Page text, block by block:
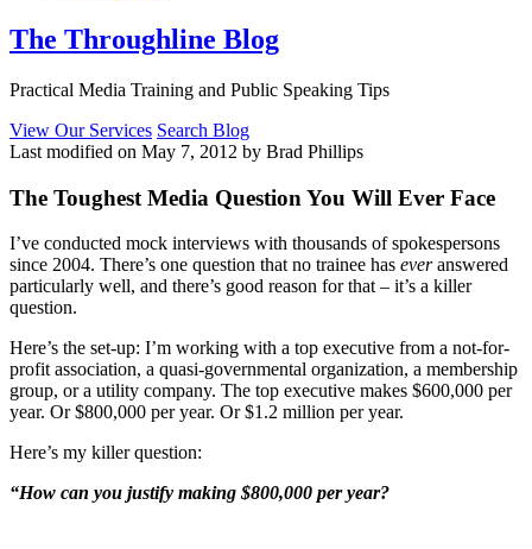
The Throughline Blog
Practical Media Training and Public Speaking Tips
View Our Services Search Blog
Last modified on May 7, 2012 by Brad Phillips
The Toughest Media Question You Will Ever Face
I’ve conducted mock interviews with thousands of spokespersons
since 2004. There’s one question that no trainee has everanswered
particularly well, and there’s good reason for that – it’s a killer
question.
Here’s the set-up: I’m working with a top executive from a not-for-
profit association, a quasi-governmental organization, a membership
group, or a utility company. The top executive makes $600,000 per
year. Or $800,000 per year. Or $1.2 million per year.
Here’s my killer question:
“How can you justify making $800,000 per year?